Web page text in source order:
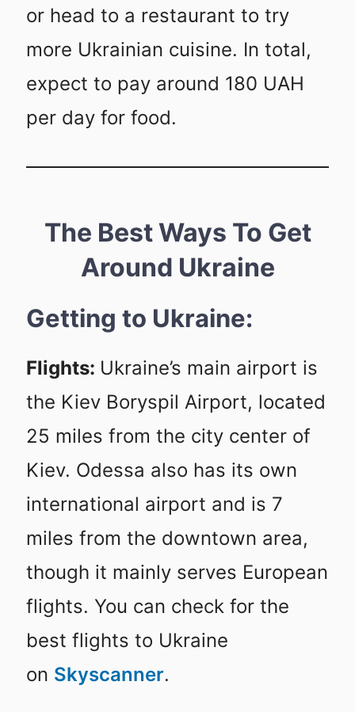
or head to a restaurant to try
more Ukrainian cuisine. In total,
expect to pay around 180 UAH
per day for food.
The Best Ways To Get
Around Ukraine
Getting to Ukraine:
Flights: Ukraine’s main airport is
the Kiev Boryspil Airport, located
25 miles from the city center of
Kiev. Odessa also has its own
international airport and is 7
miles from the downtown area,
though it mainly serves European
flights. You can check for the
best flights to Ukraine
on Skyscanner.